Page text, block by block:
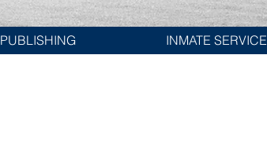
PUBLISHING INMATE